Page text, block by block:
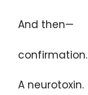
And then—
confirmation.
A neurotoxin.